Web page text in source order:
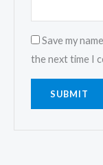
Save my
the next time I